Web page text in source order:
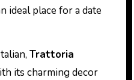
ideal place for a date
Trattoria
its charming decor